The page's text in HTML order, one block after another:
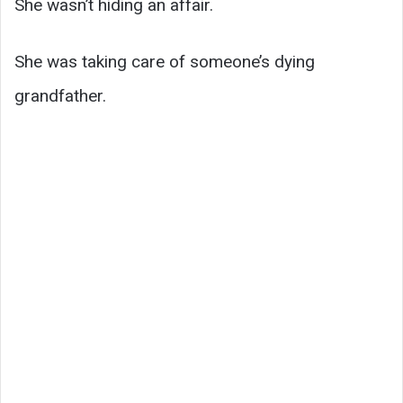
She wasn’t hiding an affair.
She was taking care of someone’s dying
grandfather.